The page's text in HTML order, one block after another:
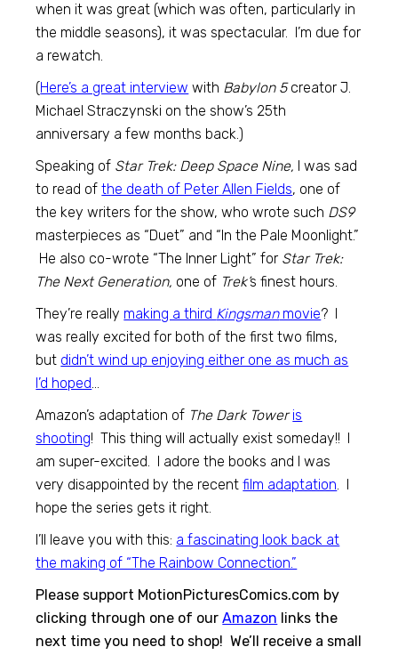
when it was great (which was often, particularly in
the middle seasons), it was spectacular. I’m due for
a rewatch.
(Here’s a great interview with Babylon 5creator J.
Michael Straczynski on the show’s 25th
anniversary a few months back.)
Speaking of Star Trek: Deep Space Nine, I was sad
to read ofthe death of Peter Allen Fields, one of
the key writers for the show, who wrote such DS9
masterpieces as “Duet” and “In the Pale Moonlight.”
He also co-wrote “The Inner Light” for Star Trek:
The Next Generation, one of Trek’s finest hours.
They’re really making a third Kingsmanmovie? I
was really excited for both of the first two films,
but didn’t wind up enjoying either one as much as
I’d hoped…
Amazon’s adaptation of The Dark Tower is
shooting! This thing will actually exist someday!! I
am super-excited. I adore the books and I was
very disappointed by the recentfilm adaptation. I
hope the series gets it right.
I’ll leave you with this: a fascinating look back at
the making of “The Rainbow Connection.”
Please support MotionPicturesComics.com by
clicking through one of ourAmazon links the
next time you need to shop! We’ll receive a small